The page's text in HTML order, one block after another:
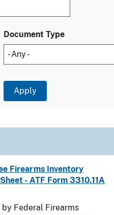
Document Type
Firearms Inventory
- ATF Form 3310.11A
Federal Firearms